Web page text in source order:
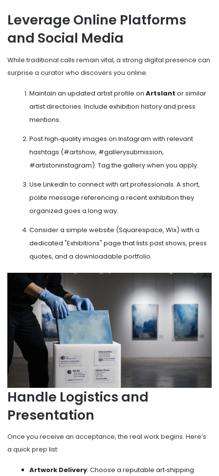
Leverage Online Platforms
and Social Media
While traditional calls remain vital, a strong digital presence can
surprise a curator who discovers you online.
Maintain an updated artist profile on Artslant or similar
artist directories. Include exhibition history and press
mentions.
Post high‑quality images on Instagram with relevant
hashtags (#artshow, #gallerysubmission,
#artistoninstagram). Tag the gallery when you apply.
Use LinkedIn to connect with art professionals. A short,
polite message referencing a recent exhibition they
organized goes a long way.
Consider a simple website (Squarespace, Wix) with a
dedicated "Exhibitions" page that lists past shows, press
quotes, and a downloadable portfolio.
Handle Logistics and
Presentation
Once you receive an acceptance, the real work begins. Here’s
a quick prep list:
Artwork Delivery: Choose a reputable art‑shipping